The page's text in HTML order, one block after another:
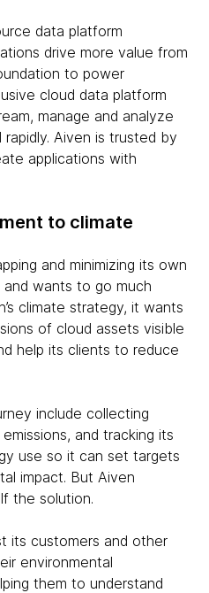
data platform
drive more value from
to power
cloud data platform
manage and analyze
rapidly. Aiven is trusted by
applications with
to climate
and minimizing its own
wants to go much
climate strategy, it wants
of cloud assets visible
help its clients to reduce
include collecting
and tracking its
use so it can set targets
impact. But Aiven
the solution.
its customers and other
environmental
them to understand